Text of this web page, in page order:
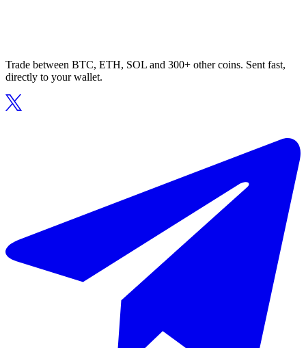
Trade between BTC, ETH, SOL and 300+ other coins. Sent fast,
directly to your wallet.